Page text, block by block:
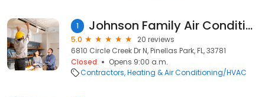
1 Johnson Family Air Conditioning Inc.
5.0
20 reviews
6810 Circle Creek Dr N, Pinellas Park, FL, 33781
Closed
Opens 9:00 a.m.
Contractors Heating & Air Conditioning/HVAC